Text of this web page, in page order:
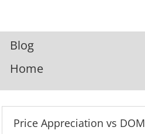
Blog
Home
Price Appreciation vs DOM